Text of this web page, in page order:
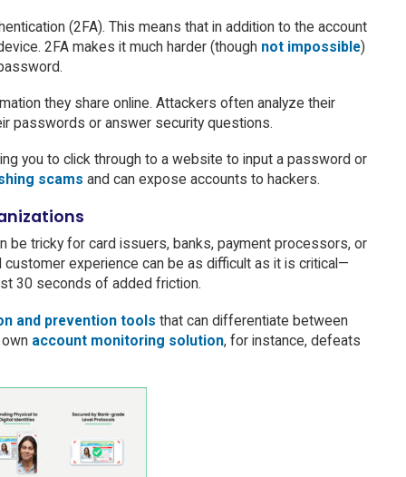
(2FA). This means that in addition to the account
2FA makes it much harder (though not impossible)
they share online. Attackers often analyze their
passwords or answer security questions.
you to click through to a website to input a password or
scams and can expose accounts to hackers.
tricky for card issuers, banks, payment processors, or
experience can be as difficult as it is critical—
30 seconds of added friction.
and prevention tools that can differentiate between
account monitoring solution, for instance, defeats